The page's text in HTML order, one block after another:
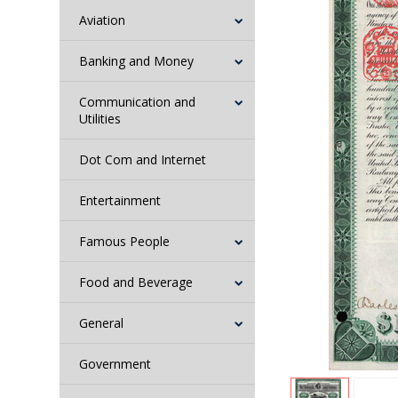
Aviation
Banking and Money
Communication and
Utilities
Dot Com and Internet
Entertainment
Famous People
Food and Beverage
General
Government